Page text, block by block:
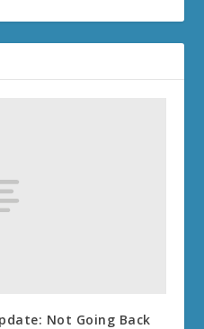
Not Going Back